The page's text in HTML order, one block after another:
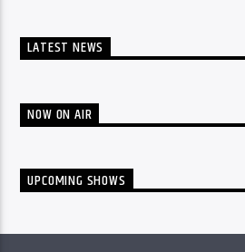
LATEST NEWS
NOW ON AIR
UPCOMING SHOWS